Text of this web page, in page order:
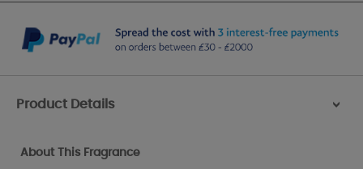
Product Details >
About This Fragrance